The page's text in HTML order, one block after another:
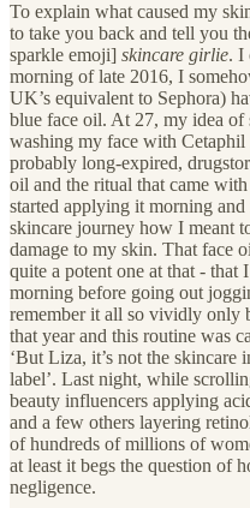
To explain what caused my
to take you back and tell you
sparkle emoji] skincare girlie. I
morning of late 2016, I
UK’s equivalent to Sephora)
blue face oil. At 27, my idea
washing my face with
probably long-expired,
oil and the ritual that came
started applying it morning
skincare journey how I meant
damage to my skin. That face
quite a potent one at that -
morning before going out
remember it all so vividly only
that year and this routine was
‘But Liza, it’s not the skincare
label’. Last night, while
beauty influencers applying
and a few others layering
of hundreds of millions of
at least it begs the question of
negligence.